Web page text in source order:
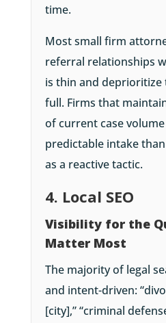
time.
Most small firm
referral relationships
is thin and deprioritize
full. Firms that
of current case
predictable intake
as a reactive tactic.
4. Local SEO
Visibility for the
Matter Most
The majority of legal
and intent-driven:
[city],” “criminal